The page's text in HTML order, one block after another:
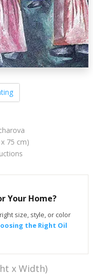
75 cm)
Your Home?
size, style, or color
the Right Oil
x Width)